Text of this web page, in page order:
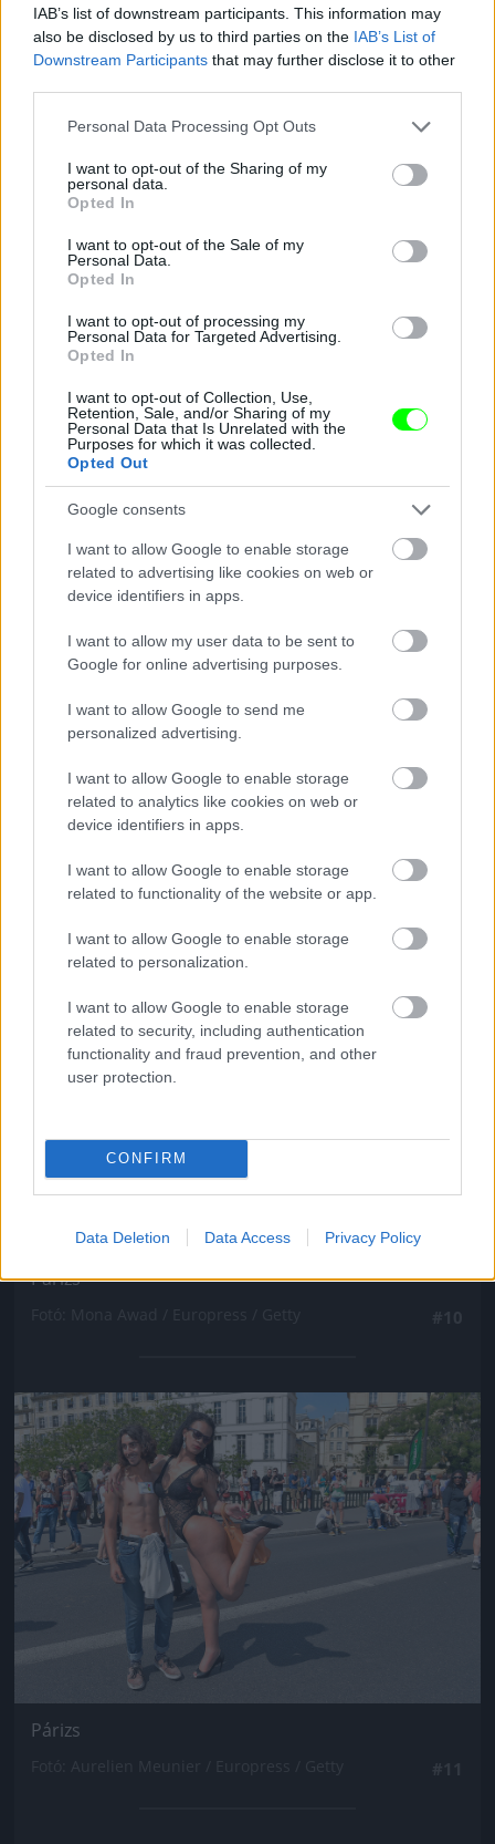
IAB’s list of downstream participants. This information may
also be disclosed by us to third parties on the IAB’s List of
Downstream Participants that may further disclose it to other
Please note that this website/app uses one or more Google
not limited to your visit or usage behaviour. You may click to
grant or deny consent to Google and its third-party tags to
use your data for below specified purposes in below Google
consent section.
Personal Data Processing Opt Outs
I want to opt-out of the Sharing of my
personal data.
Opted In
I want to opt-out of the Sale of my
Personal Data.
Opted In
I want to opt-out of processing my
Personal Data for Targeted Advertising.
Opted In
I want to opt-out of Collection, Use,
Retention, Sale, and/or Sharing of my
Personal Data that Is Unrelated with the
Purposes for which it was collected.
Opted Out
Google consents
I want to allow Google to enable storage
related to advertising like cookies on web or
device identifiers in apps.
I want to allow my user data to be sent to
Google for online advertising purposes.
I want to allow Google to send me
personalized advertising.
I want to allow Google to enable storage
related to analytics like cookies on web or
device identifiers in apps.
I want to allow Google to enable storage
related to functionality of the website or app.
I want to allow Google to enable storage
related to personalization.
I want to allow Google to enable storage
related to security, including authentication
functionality and fraud prevention, and other
user protection.
CONFIRM
Data Deletion Data Access Privacy Policy
Fotó: / Europress / Getty
Jön még kép!
Párizs
Fotó: Mona Awad / Europress / Getty
Jön még kép!
Párizs
Jön még kép!
Párizs